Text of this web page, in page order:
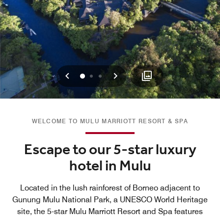
Previous
0 1 2 Next
WELCOME TO MULU MARRIOTT RESORT & SPA
Escape to our 5-star luxury
hotel in Mulu
Located in the lush rainforest of Borneo adjacent to
Gunung Mulu National Park, a UNESCO World Heritage
site, the 5-star Mulu Marriott Resort and Spa features